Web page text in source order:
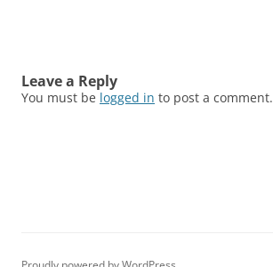
Leave a Reply
You must be logged in to post a comment.